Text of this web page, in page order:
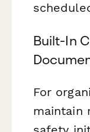
Built-In
For
maintain